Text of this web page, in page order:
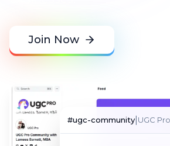
Join Now
#ugc-community
Sarah J.just now